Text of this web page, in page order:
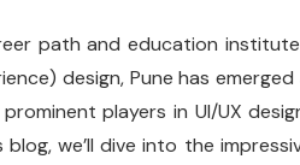
path and education
design, Pune has
players in UI/UX
we’ll dive into the